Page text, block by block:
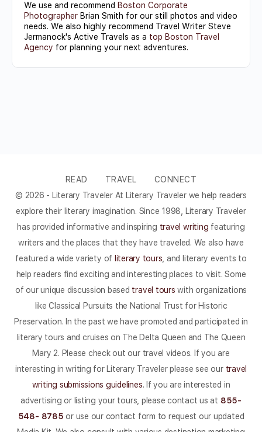
We use and recommend Boston Corporate
Photographer Brian Smith for our still photos and video
needs. We also highly recommend Travel Writer Steve
Jermanock's Active Travels as a top Boston Travel
Agency for planning your next adventures.
READ TRAVEL
CONNECT
© 2026 - Literary Traveler At Literary Traveler we help readers
explore their literary imagination. Since 1998, Literary Traveler
has provided informative and inspiring travel writing featuring
writers and the places that they have traveled. We also have
featured a wide variety of literary tours , and literary events to
help readers find exciting and interesting places to visit. Some
of our unique discussion based travel tours with organizations
like Classical Pursuits the National Trust for Historic
Preservation. In the past we have promoted and participated in
literary tours and cruises on The Delta Queen and The Queen
Mary 2. Please check out our travel videos. If you are
interesting in writing for Literary Traveler please see our travel
writing submissions guidelines. If you are interested in
advertising or listing your tours, please contact us at 855-
548- 8785 or use our contact form to request our updated